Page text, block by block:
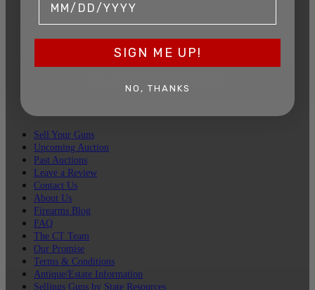
EMAIL
Sell Your Guns
Upcoming Auction
Past Auctions
Leave a Review
Contact Us
About Us
Firearms Blog
FAQ
The CT Team
Our Promise
Terms & Conditions
Antique/Estate Information
Sellings Guns by State Resources
SIGN ME UP!
NO, THANKS